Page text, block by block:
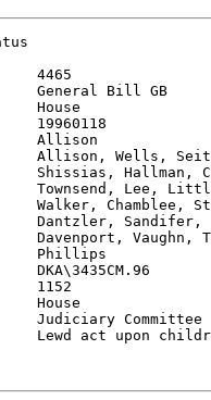
4465
General Bill GB
House
19960118
Allison
Allison, Wells,
Shissias, Hallman,
Townsend, Lee,
Walker, Chamblee,
Dantzler, Sandifer,
Davenport, Vaughn,
Phillips
DKA\3435CM.96
1152
House
Judiciary Committee
Lewd act upon